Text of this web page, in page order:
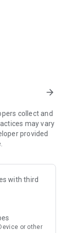
boasts a vast
and
access to
you can
and
and videos,
and
a
our multimedia
the Hisense
tools and
for effortless
for
arrow_forward
collect and
may vary
provided
with third
or other